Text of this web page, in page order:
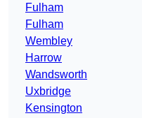
Fulham
Fulham
Wembley
Harrow
Wandsworth
Uxbridge
Kensington